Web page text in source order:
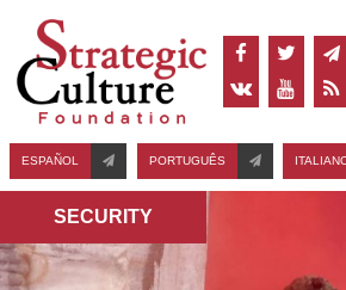
ESPAÑOL PORTUGUÊS
SECURITY